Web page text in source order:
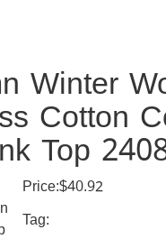
Winter
Cotton
Top
Price:$40.92
Tag: